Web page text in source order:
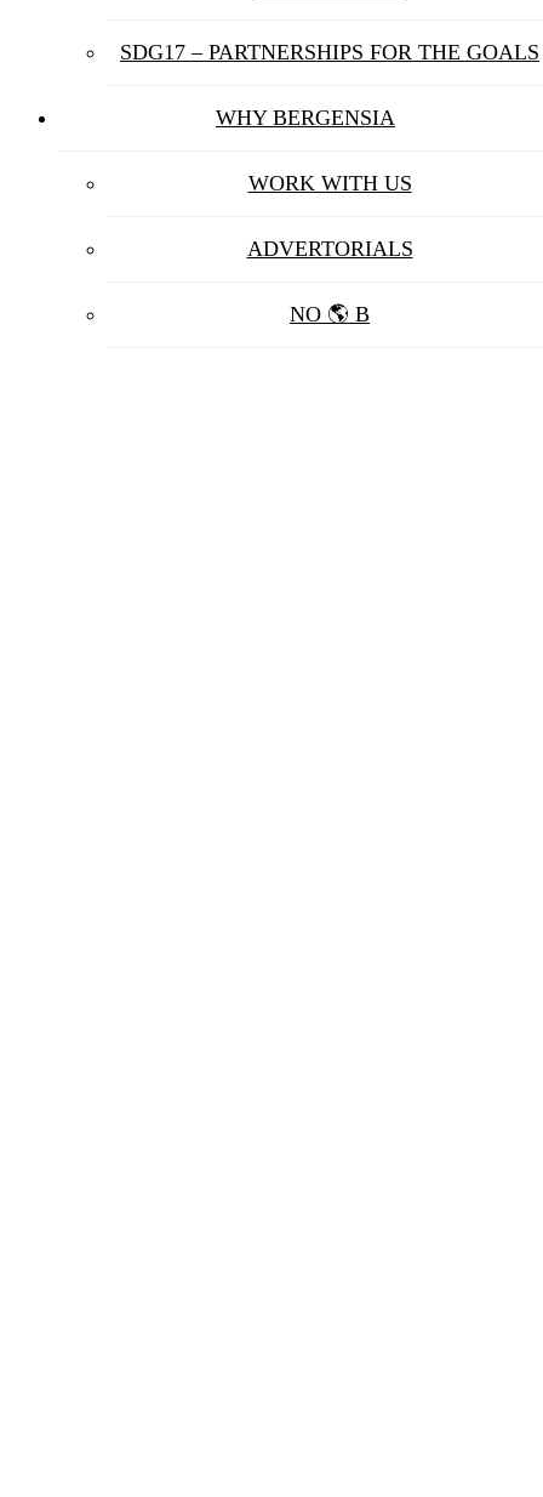
SDG17 – PARTNERSHIPS FOR THE GOALS
WHY BERGENSIA
WORK WITH US
ADVERTORIALS
NO 🌎 B